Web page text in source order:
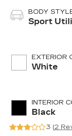
BODY
Sport
EXTERIOR
White
INTERIOR
Black
3 (2